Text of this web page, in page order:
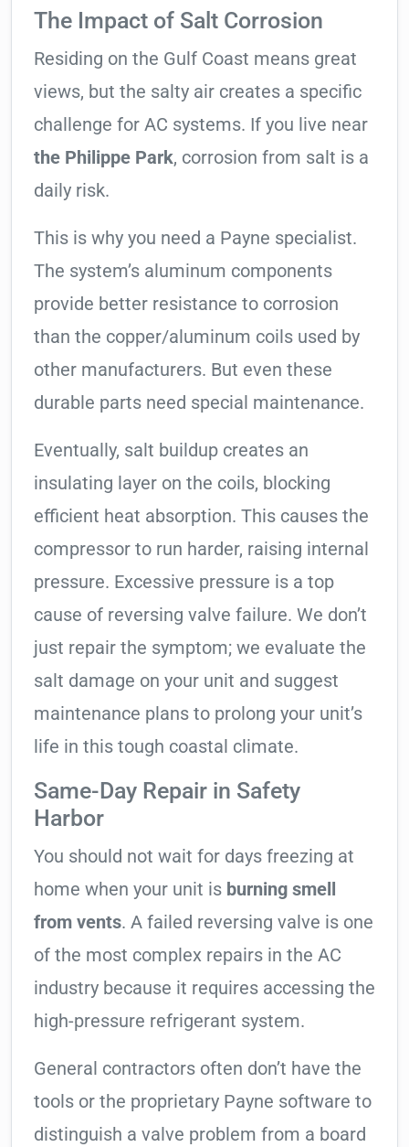
The Impact of Salt Corrosion
Residing on the Gulf Coast means great
views, but the salty air creates a specific
challenge for AC systems. If you live near
the Philippe Park, corrosion from salt is a
daily risk.
This is why you need a Payne specialist.
The system’s aluminum components
provide better resistance to corrosion
than the copper/aluminum coils used by
other manufacturers. But even these
durable parts need special maintenance.
Eventually, salt buildup creates an
insulating layer on the coils, blocking
efficient heat absorption. This causes the
compressor to run harder, raising internal
pressure. Excessive pressure is a top
cause of reversing valve failure. We don’t
just repair the symptom; we evaluate the
salt damage on your unit and suggest
maintenance plans to prolong your unit’s
life in this tough coastal climate.
Same-Day Repair in Safety
Harbor
You should not wait for days freezing at
home when your unit is burning smell
from vents. A failed reversing valve is one
of the most complex repairs in the AC
industry because it requires accessing the
high-pressure refrigerant system.
General contractors often don’t have the
tools or the proprietary Payne software to
distinguish a valve problem from a board